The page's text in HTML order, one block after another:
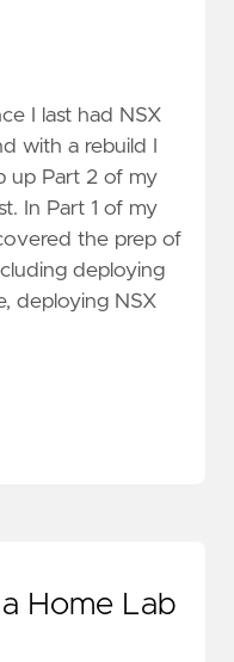
I last had NSX
with a rebuild I
up Part 2 of my
In Part 1 of my
the prep of
deploying
deploying NSX
Home Lab